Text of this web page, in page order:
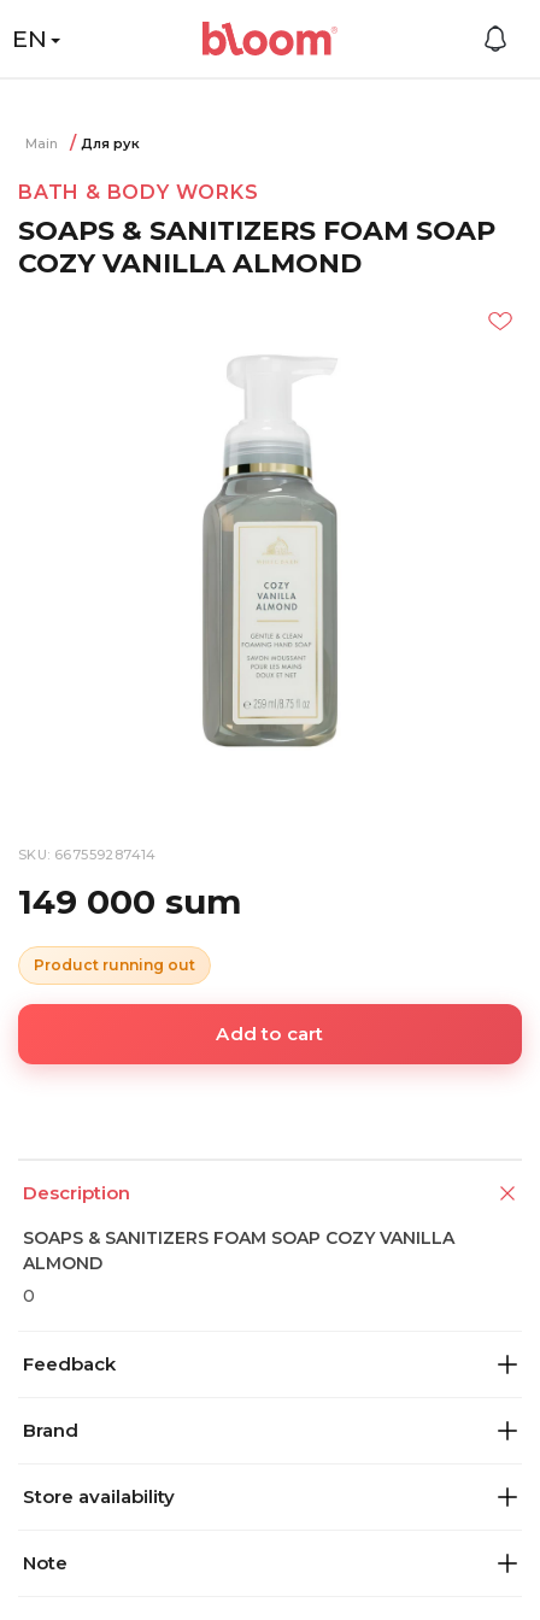
EN
Main Для рук
BATH & BODY WORKS
SOAPS & SANITIZERS FOAM SOAP
COZY VANILLA ALMOND
SKU: 667559287414
149 000 sum
Product running out
Add to cart
Description
SOAPS & SANITIZERS FOAM SOAP COZY VANILLA
ALMOND
0
Feedback
Brand
Store availability
Note